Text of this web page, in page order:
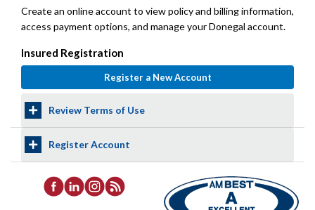
Create an online account to view policy and billing information,
access payment options, and manage your Donegal account.
Insured Registration
Review Terms of Use
Register Account